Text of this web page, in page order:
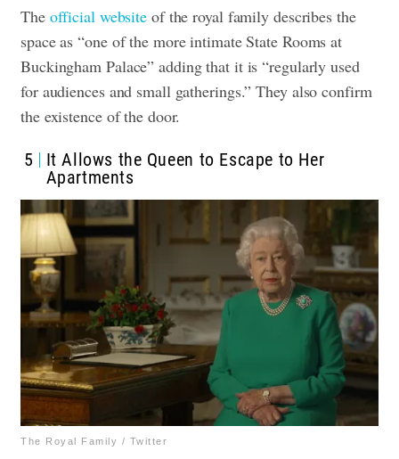
The official website of the royal family describes the
space as “one of the more intimate State Rooms at
Buckingham Palace” adding that it is “regularly used
for audiences and small gatherings.” They also confirm
the existence of the door.
5
It Allows the Queen to Escape to Her
Apartments
The Royal Family / Twitter